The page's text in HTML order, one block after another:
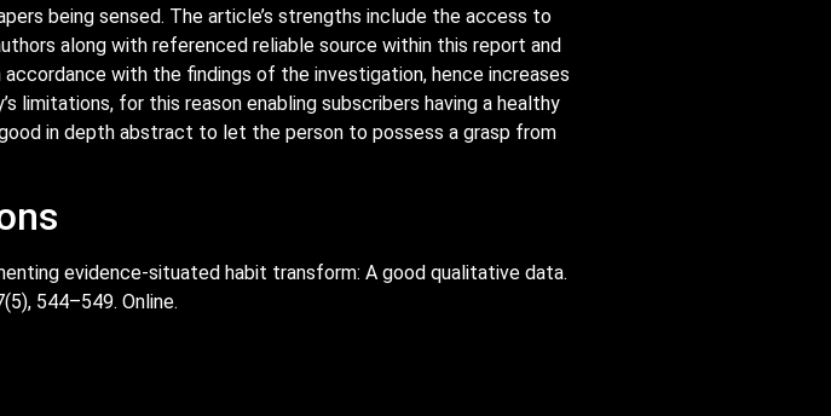
being sensed. The article’s strengths include the access to
along with referenced reliable source within this report and
with the findings of the investigation, hence increases
limitations, for this reason enabling subscribers having a healthy
in depth abstract to let the person to possess a grasp from
evidence-situated habit transform: A good qualitative data.
544–549. Online.